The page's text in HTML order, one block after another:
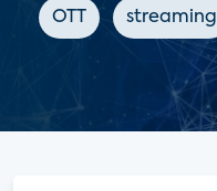
OTT streaming